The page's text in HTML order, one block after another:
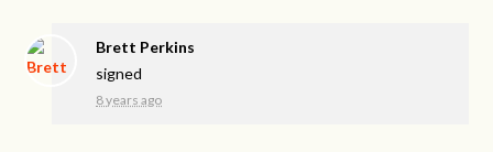
Brett Perkins
signed
8 years ago